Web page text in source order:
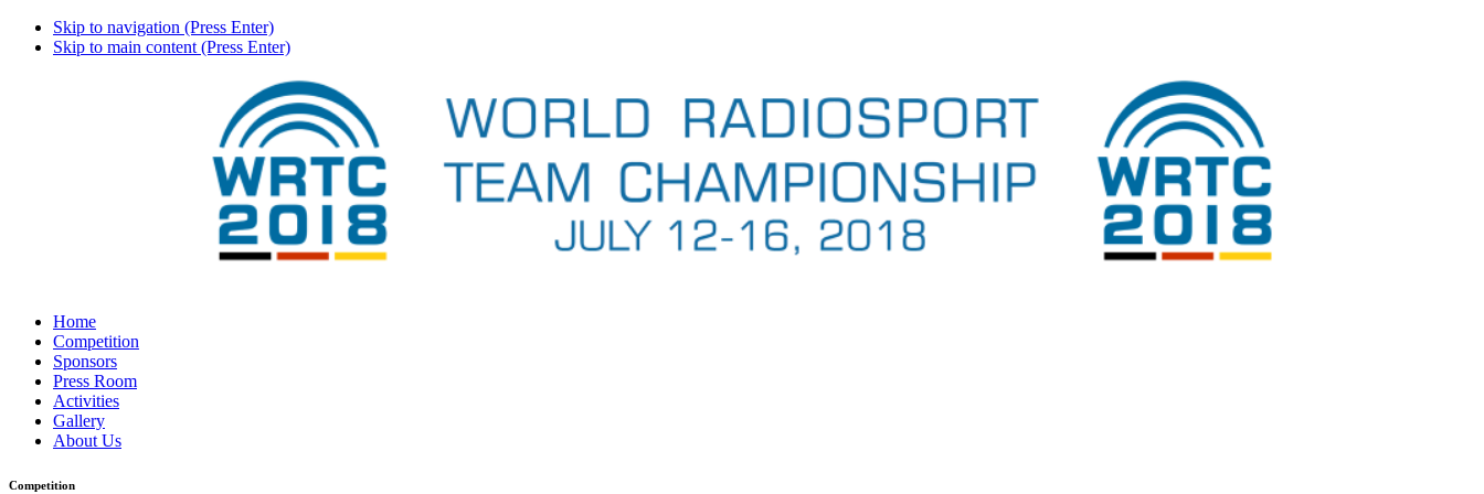
Skip to navigation (Press Enter)
Skip to main content (Press Enter)
Home
Competition
Sponsors
Press Room
Activities
Gallery
About Us
Competition